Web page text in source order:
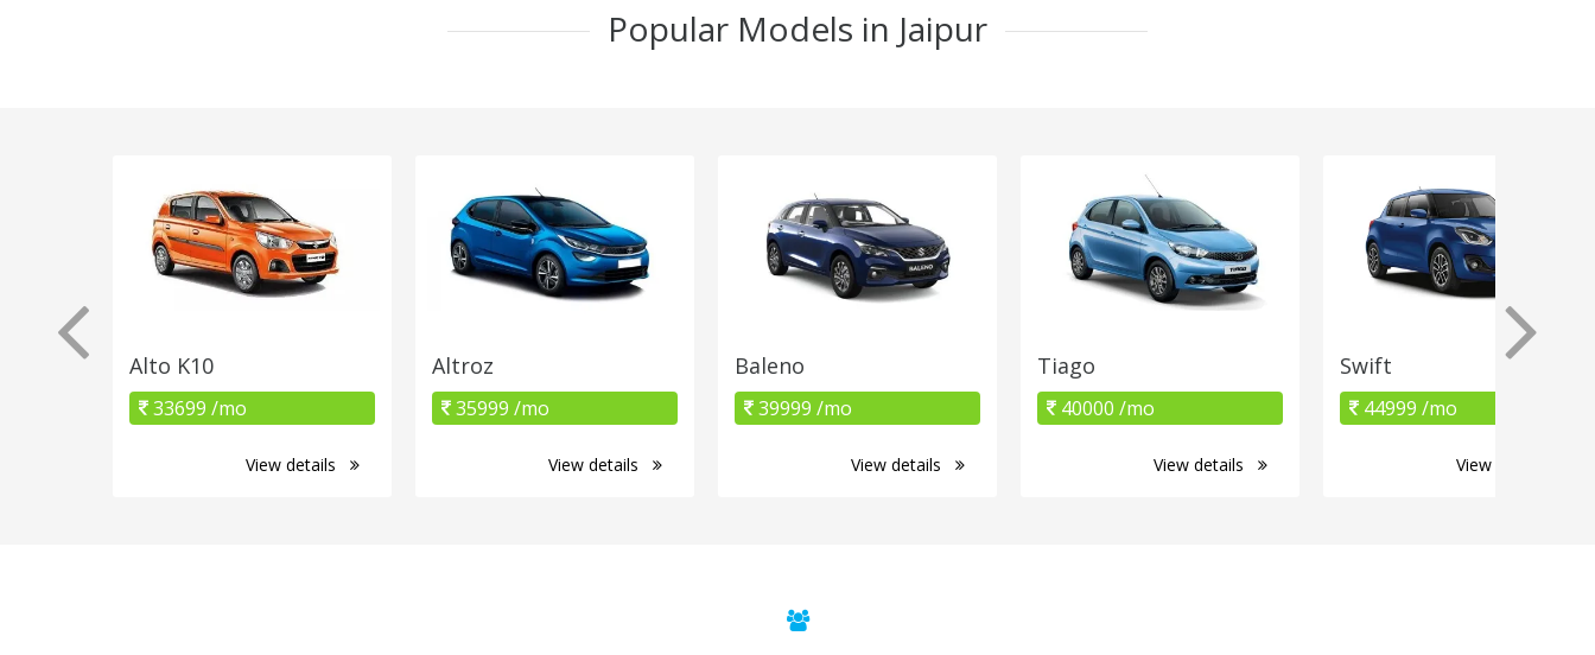
Popular Models in Jaipur
Alto K10
33699 /mo
View details
Altroz
35999 /mo
View details
Baleno
39999 /mo
View details
Tiago
40000 /mo
View details
Swift
44999 /mo
View details